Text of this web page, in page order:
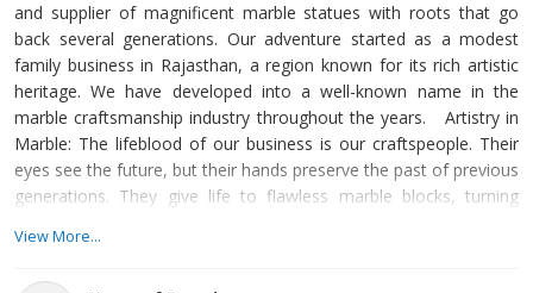
and supplier of magnificent marble statues with roots that go
back several generations. Our adventure started as a modest
family business in Rajasthan, a region known for its rich artistic
heritage. We have developed into a well-known name in the
marble craftsmanship industry throughout the years. Artistry in
Marble: The lifeblood of our business is our craftspeople. Their
eyes see the future, but their hands preserve the past of previous
generations. They give life to flawless marble blocks, turning
detail. Our artisans give every work, from traditional religious
View More...